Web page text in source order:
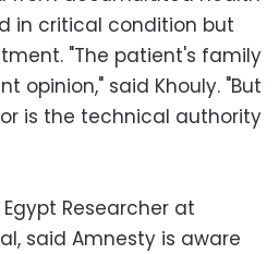
in critical condition but
"The patient's family
opinion," said Khouly. "But
is the technical authority
Researcher at
said Amnesty is aware